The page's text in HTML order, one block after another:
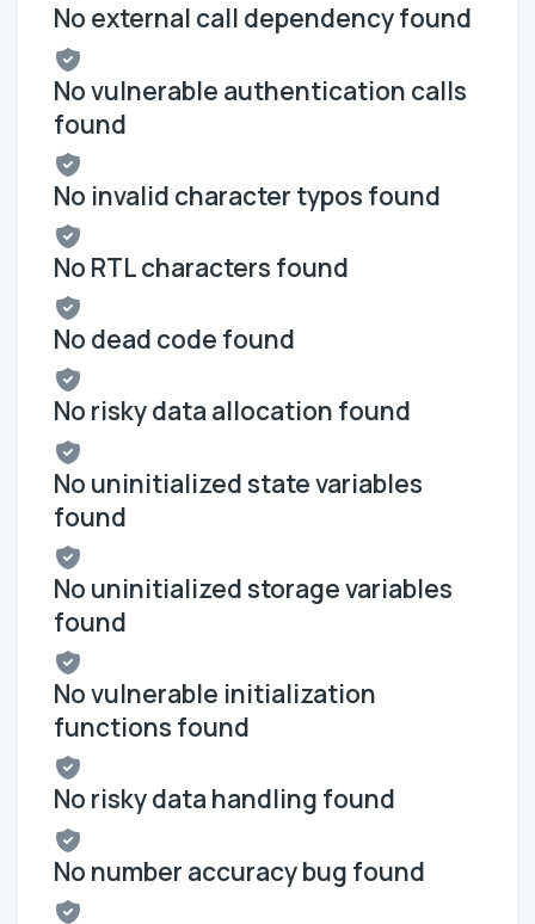
No external call dependency found
No vulnerable authentication calls
found
No invalid character typos found
No RTL characters found
No dead code found
No risky data allocation found
No uninitialized state variables
found
No uninitialized storage variables
found
No vulnerable initialization
functions found
No risky data handling found
No number accuracy bug found